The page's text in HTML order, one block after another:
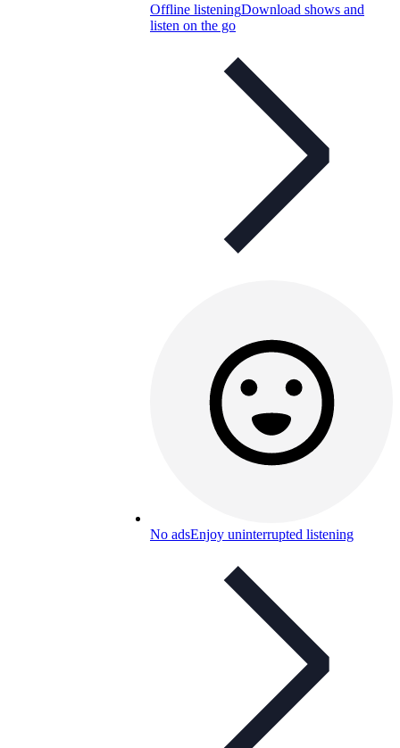
Offline listeningDownload shows and
listen on the go
No adsEnjoy uninterrupted listening